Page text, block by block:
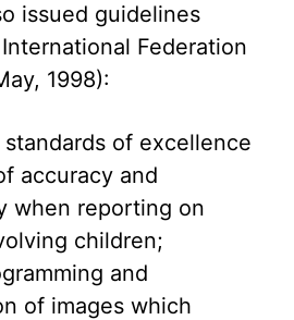
issued guidelines
Federation
1998):
of excellence
accuracy and
when reporting on
children;
and
of images which